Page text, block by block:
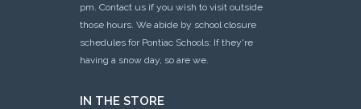
pm. Contact us if you wish to visit outside
those hours. We abide by school closure
schedules for Pontiac Schools: If they're
having a snow day, so are we.
IN THE STORE